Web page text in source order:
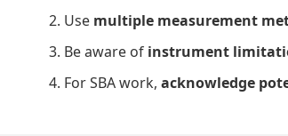
Use multiple measurement
Be aware of instrument
For SBA work, acknowledge